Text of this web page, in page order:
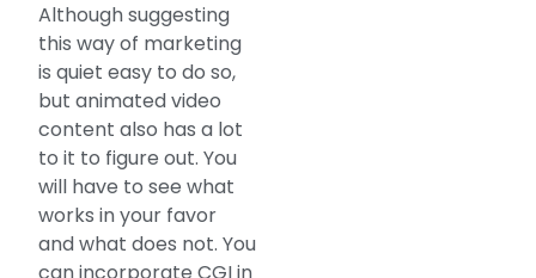
Although suggesting
this way of marketing
is quiet easy to do so,
but animated video
content also has a lot
to it to figure out. You
will have to see what
works in your favor
and what does not. You